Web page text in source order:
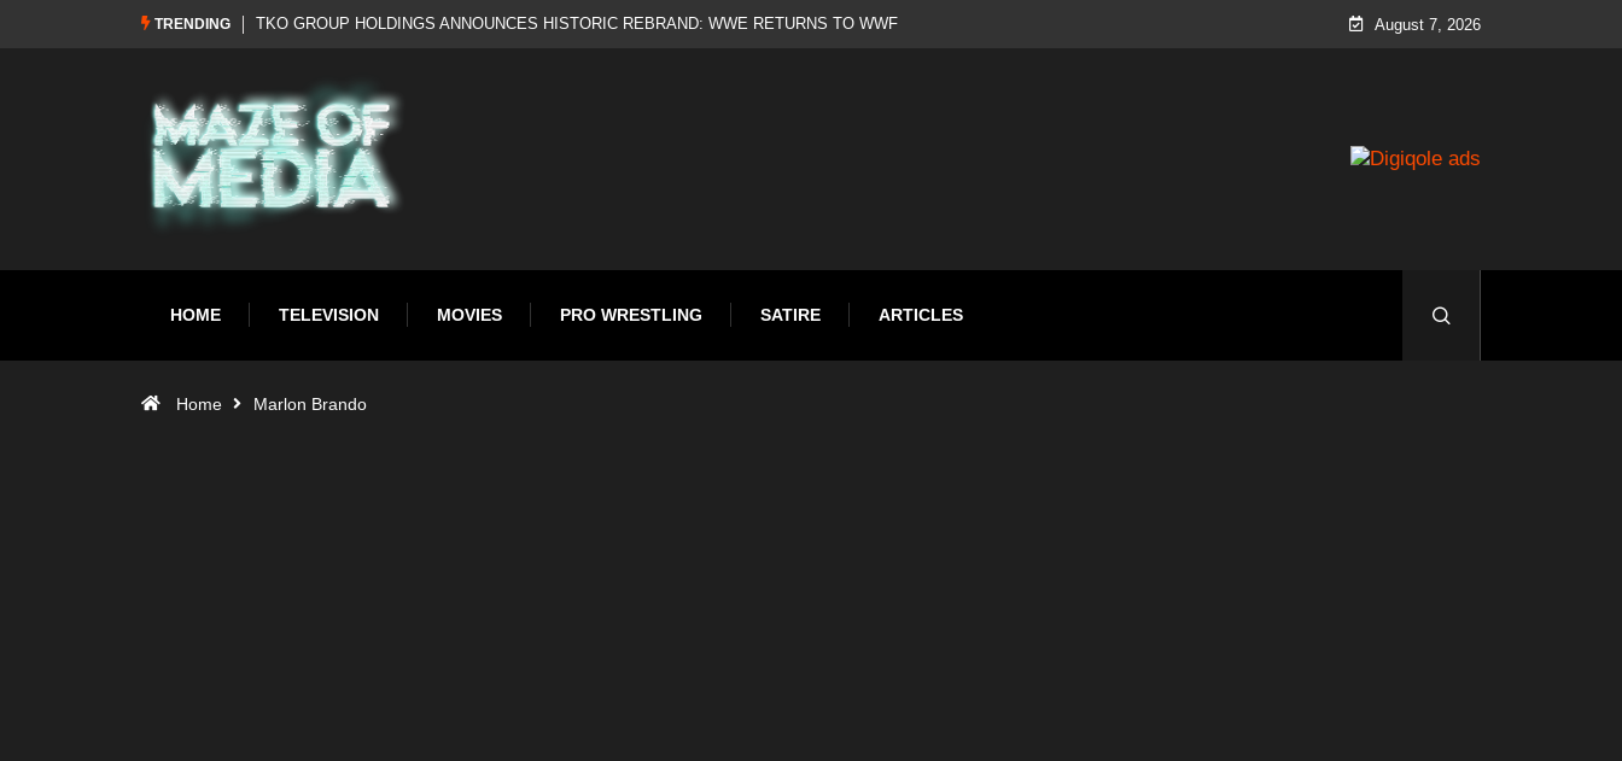
TRENDING Al Pacino: The Long Road to Oscar Gold August 7, 2026
HOME TELEVISION MOVIES PRO WRESTLING SATIRE ARTICLES
Home Marlon Brando